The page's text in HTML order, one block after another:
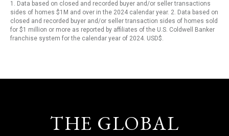
1. Data based on closed and recorded buyer and/or seller transactions
sides of homes $1M and over in the 2024 calendar year. 2. Data based on
closed and recorded buyer and/or seller transaction sides of homes sold
for $1 million or more as reported by affiliates of the U.S. Coldwell Banker
franchise system for the calendar year of 2024. USD$.
THE GLOBAL